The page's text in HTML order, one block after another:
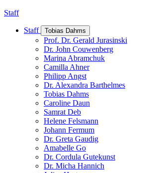
Staff
Staff Tobias Dahms
Prof. Dr. Gerald Jurasinski
Dr. John Couwenberg
Marina Abramchuk
Camilla Ahner
Philipp Angst
Dr. Alexandra Barthelmes
Tobias Dahms
Caroline Daun
Samrat Deb
Helene Felsmann
Johann Fermum
Dr. Greta Gaudig
Amabelle Go
Dr. Cordula Gutekunst
Dr. Micha Hannich